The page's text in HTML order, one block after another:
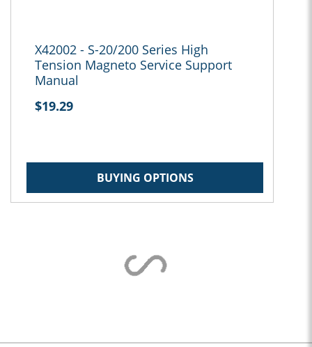
X42002 - S-20/200 Series High
Tension Magneto Service Support
Manual
$19.29
BUYING OPTIONS